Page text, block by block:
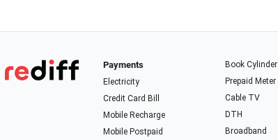
Payments
Electricity
Credit Card Bill
Mobile Recharge
Mobile Postpaid
Book Cylinder
Prepaid Meter
Cable TV
DTH
Broadband